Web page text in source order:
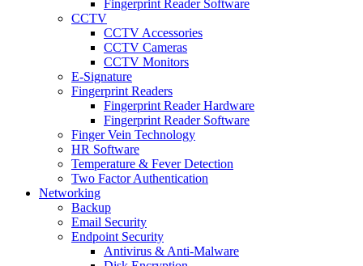
Fingerprint Reader Software
CCTV
CCTV Accessories
CCTV Cameras
CCTV Monitors
E-Signature
Fingerprint Readers
Fingerprint Reader Hardware
Fingerprint Reader Software
Finger Vein Technology
HR Software
Temperature & Fever Detection
Two Factor Authentication
Networking
Backup
Email Security
Endpoint Security
Antivirus & Anti-Malware